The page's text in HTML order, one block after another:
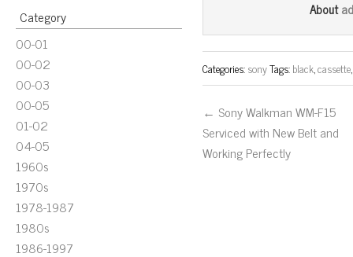
Category
00-01
00-02
00-03
00-05
01-02
04-05
1960s
1970s
1978-1987
1980s
1986-1997
ok er
ail
About
Categories:sonyTags:black,cassette
← Sony Walkman WM-F15
Serviced with New Belt and
Working Perfectly